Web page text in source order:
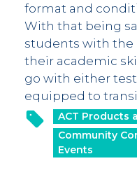
format and
With that being
students with the
their academic
go with either
equipped to
ACT Products
Community
Events